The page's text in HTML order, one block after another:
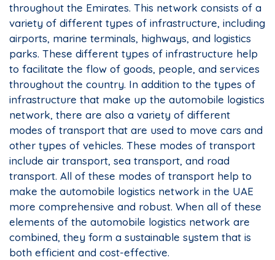
throughout the Emirates. This network consists of a
variety of different types of infrastructure, including
airports, marine terminals, highways, and logistics
parks. These different types of infrastructure help
to facilitate the flow of goods, people, and services
throughout the country. In addition to the types of
infrastructure that make up the automobile logistics
network, there are also a variety of different
modes of transport that are used to move cars and
other types of vehicles. These modes of transport
include air transport, sea transport, and road
transport. All of these modes of transport help to
make the automobile logistics network in the UAE
more comprehensive and robust. When all of these
elements of the automobile logistics network are
combined, they form a sustainable system that is
both efficient and cost-effective.